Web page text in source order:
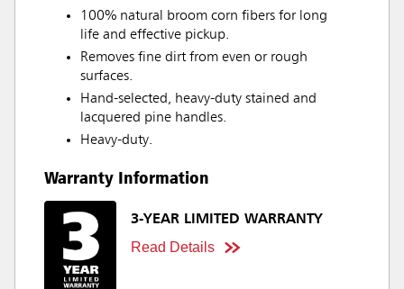
100% natural broom corn fibers for long
life and effective pickup.
Removes fine dirt from even or rough
surfaces.
Hand-selected, heavy-duty stained and
lacquered pine handles.
Heavy-duty.
Warranty Information
3-YEAR LIMITED WARRANTY
Read Details